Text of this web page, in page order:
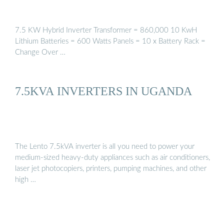
7.5 KW Hybrid Inverter Transformer = 860,000 10 KwH
Lithium Batteries = 600 Watts Panels = 10 x Battery Rack =
Change Over …
7.5KVA INVERTERS IN UGANDA
The Lento 7.5kVA inverter is all you need to power your
medium-sized heavy-duty appliances such as air conditioners,
laser jet photocopiers, printers, pumping machines, and other
high …